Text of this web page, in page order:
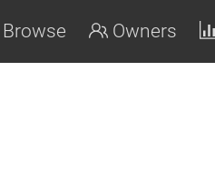
Browse Owners